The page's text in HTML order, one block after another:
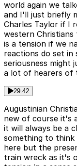
world again we
and I'll just briefly
Charles Taylor if I
western
is a tension if we
reactions do set in
seriousness might
a lot of hearers of
29:42
Augustinian
new of course it's
it will always be a
something to
here but the
train wreck as it's